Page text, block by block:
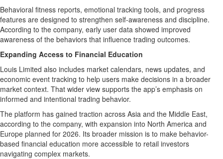
Behavioral fitness reports, emotional tracking tools, and progress
features are designed to strengthen self-awareness and discipline.
According to the company, early user data showed improved
awareness of the behaviors that influence trading outcomes.
Expanding Access to Financial Education
Louis Limited also includes market calendars, news updates, and
economic event tracking to help users make decisions in a broader
market context. That wider view supports the app’s emphasis on
informed and intentional trading behavior.
The platform has gained traction across Asia and the Middle East,
according to the company, with expansion into North America and
Europe planned for 2026. Its broader mission is to make behavior-
based financial education more accessible to retail investors
navigating complex markets.